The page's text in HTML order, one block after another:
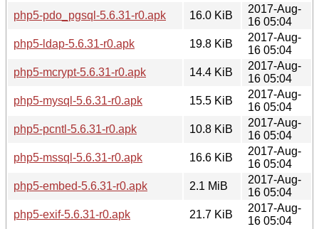
php5-pdo_pgsql-5.6.31-r0.apk
16.0 KiB
2017-Aug-
16 05:04
php5-ldap-5.6.31-r0.apk
19.8 KiB
2017-Aug-
16 05:04
php5-mcrypt-5.6.31-r0.apk
14.4 KiB
2017-Aug-
16 05:04
php5-mysql-5.6.31-r0.apk
15.5 KiB
2017-Aug-
16 05:04
php5-pcntl-5.6.31-r0.apk
10.8 KiB
2017-Aug-
16 05:04
php5-mssql-5.6.31-r0.apk
16.6 KiB
2017-Aug-
16 05:04
php5-embed-5.6.31-r0.apk
2.1 MiB
2017-Aug-
16 05:04
php5-exif-5.6.31-r0.apk
21.7 KiB
2017-Aug-
16 05:04